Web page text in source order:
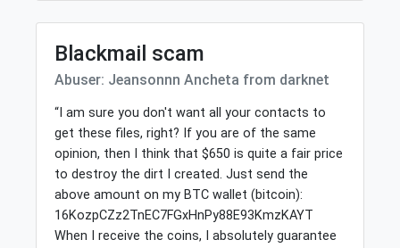
Blackmail scam
Abuser: Jeansonnn Ancheta from darknet
“I am sure you don't want all your contacts to
get these files, right? If you are of the same
opinion, then I think that $650 is quite a fair price
to destroy the dirt I created. Just send the
above amount on my BTC wallet (bitcoin):
16KozpCZz2TnEC7FGxHnPy88E93KmzKAYT
When I receive the coins, I absolutely guarantee